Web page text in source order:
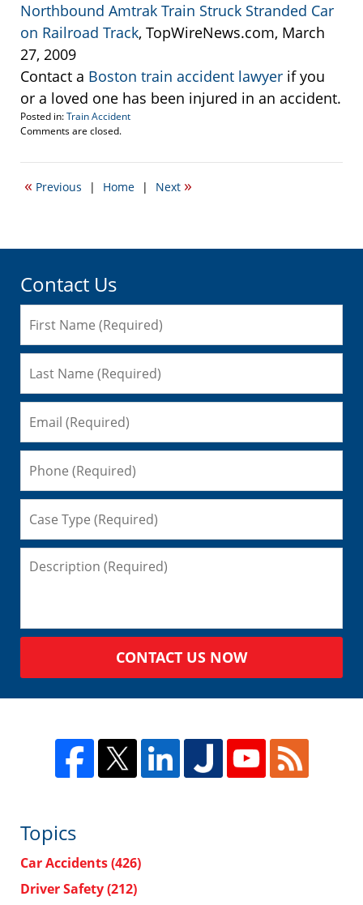
Northbound Amtrak Train Struck Stranded Car
on Railroad Track, TopWireNews.com, March
27, 2009
Contact a Boston train accident lawyer if you
or a loved one has been injured in an accident.
Posted in:Train Accident
Updated:
1,
1:14
Comments are closed.
« Previous | Home | Next »
Contact Us
CONTACT US NOW
Topics
Car Accidents(426)
Driver Safety(212)